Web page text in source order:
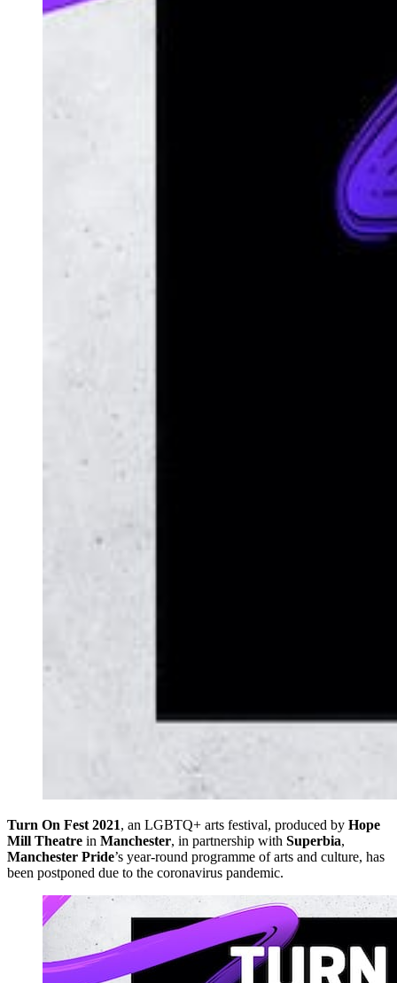
Turn On Fest 2021, an LGBTQ+ arts festival, produced by Hope
Mill Theatre in Manchester, in partnership with Superbia,
Manchester Pride’s year-round programme of arts and culture, has
been postponed due to the coronavirus pandemic.